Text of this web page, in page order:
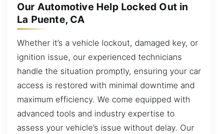
Our Automotive Help Locked Out in
La Puente, CA
Whether it’s a vehicle lockout, damaged key, or
ignition issue, our experienced technicians
handle the situation promptly, ensuring your car
access is restored with minimal downtime and
maximum efficiency. We come equipped with
advanced tools and industry expertise to
assess your vehicle’s issue without delay. Our